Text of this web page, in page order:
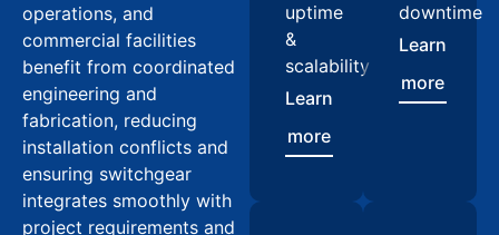
operations, and
commercial facilities
benefit from coordinated
engineering and
fabrication, reducing
installation conflicts and
ensuring switchgear
integrates smoothly with
project requirements and
uptime
&
scalability
Learn
more
downtime
Learn
more